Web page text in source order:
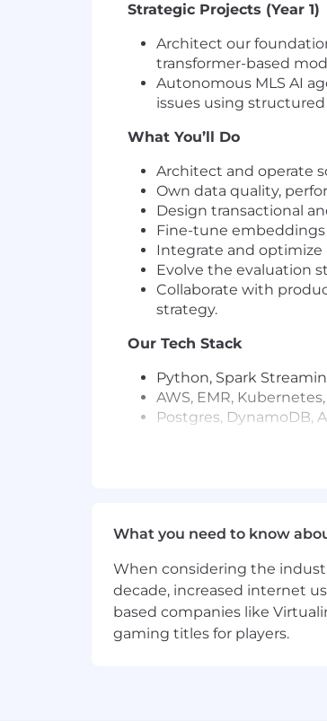
Strategic Projects (Year 1)
Architect our
transformer-based
Autonomous MLS AI
issues using
What You’ll Do
Architect and operate
Own data quality,
Design transactional
Fine-tune embeddings
Integrate and optimize
Evolve the evaluation
Collaborate with
strategy.
Our Tech Stack
Python, Spark
AWS, EMR,
Postgres, DynamoDB,
Strong with a
Delivered ML-powered
Hands-on with
Familiar with vector
Excellent
Preferred
What you need to know
When considering the
decade, increased internet
based companies like
gaming titles for players.